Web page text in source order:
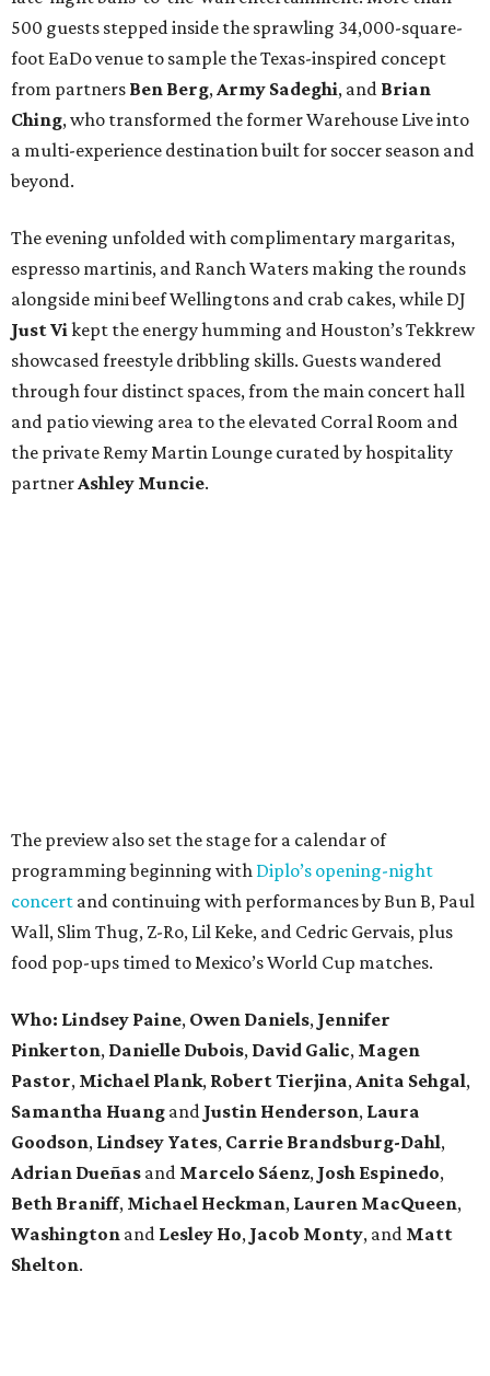
500 guests stepped inside the sprawling 34,000-square-
foot EaDo venue to sample the Texas-inspired concept
from partners Ben Berg,Army Sadeghi, and Brian
Ching, who transformed the former Warehouse Live into
a multi-experience destination built for soccer season and
beyond.
The evening unfolded with complimentary margaritas,
espresso martinis, and Ranch Waters making the rounds
alongside mini beef Wellingtons and crab cakes, while DJ
Just Vikept the energy humming and Houston’s Tekkrew
showcased freestyle dribbling skills. Guests wandered
through four distinct spaces, from the main concert hall
and patio viewing area to the elevated Corral Room and
the private Remy Martin Lounge curated by hospitality
partnerAshley Muncie.
The preview also set the stage for a calendar of
programming beginning with Diplo’s opening-night
concert and continuing with performances by Bun B, Paul
Wall, Slim Thug, Z-Ro, Lil Keke, and Cedric Gervais, plus
food pop-ups timed to Mexico’s World Cup matches.
Who: Lindsey Paine, Owen Daniels, Jennifer
Pinkerton, Danielle Dubois, David Galic, Magen
Pastor, Michael Plank, RobertTierjina,Anita Sehgal,
Samantha Huang and Justin Henderson, Laura
Goodson, Lindsey Yates, Carrie Brandsburg-Dahl,
Adrian Dueñas and Marcelo Sáenz, Josh Espinedo,
Beth Braniff, Michael Heckman, Lauren MacQueen,
Washington and Lesley Ho, Jacob Monty, and Matt
Shelton.